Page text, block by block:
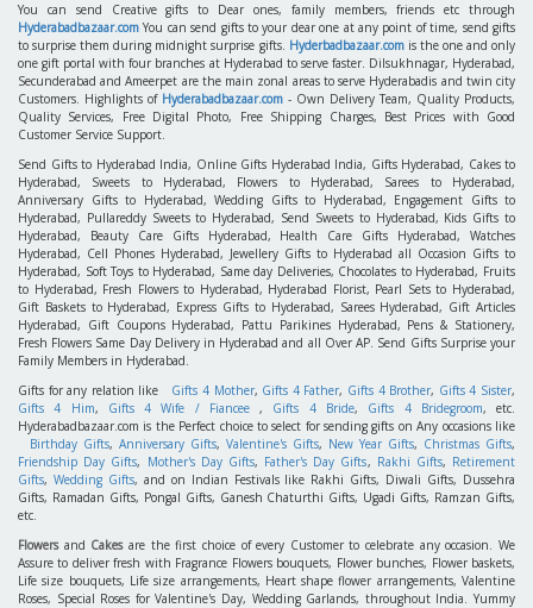
You can send Creative gifts to Dear ones, family members, friends etc through
Hyderabadbazaar.com You can send gifts to your dear one at any point of time, send gifts
to surprise them during midnight surprise gifts. Hyderbadbazaar.comis the one and only
one gift portal with four branches at Hyderabad to serve faster. Dilsukhnagar, Hyderabad,
Secunderabad and Ameerpet are the main zonal areas to serve Hyderabadis and twin city
Customers. Highlights of Hyderabadbazaar.com - Own Delivery Team, Quality Products,
Quality Services, Free Digital Photo, Free Shipping Charges, Best Prices with Good
Customer Service Support.
Send Gifts to Hyderabad India, Online Gifts Hyderabad India, Gifts Hyderabad, Cakes to
Hyderabad, Sweets to Hyderabad, Flowers to Hyderabad, Sarees to Hyderabad,
Anniversary Gifts to Hyderabad, Wedding Gifts to Hyderabad, Engagement Gifts to
Hyderabad, Pullareddy Sweets to Hyderabad, Send Sweets to Hyderabad, Kids Gifts to
Hyderabad, Beauty Care Gifts Hyderabad, Health Care Gifts Hyderabad, Watches
Hyderabad, Cell Phones Hyderabad, Jewellery Gifts to Hyderabad all Occasion Gifts to
Hyderabad, Soft Toys to Hyderabad, Same day Deliveries, Chocolates to Hyderabad, Fruits
to Hyderabad, Fresh Flowers to Hyderabad, Hyderabad Florist, Pearl Sets to Hyderabad,
Gift Baskets to Hyderabad, Express Gifts to Hyderabad, Sarees Hyderabad, Gift Articles
Hyderabad, Gift Coupons Hyderabad, Pattu Parikines Hyderabad, Pens & Stationery,
Fresh Flowers Same Day Delivery in Hyderabad and all Over AP. Send Gifts Surprise your
Family Members in Hyderabad.
Gifts for any relation like Gifts 4 Mother, Gifts 4 Father, Gifts 4 Brother, Gifts 4 Sister,
Gifts 4 Him, Gifts 4 Wife / Fiancee, Gifts 4 Bride, Gifts 4 Bridegroom, etc.
Hyderabadbazaar.com is the Perfect choice to select for sending gifts on Any occasions like
Birthday Gifts, Anniversary Gifts, Valentine's Gifts, New Year Gifts, Christmas Gifts,
Friendship Day Gifts, Mother's Day Gifts, Father's Day Gifts, Rakhi Gifts, Retirement
Gifts, Wedding Gifts, and on Indian Festivals like Rakhi Gifts, Diwali Gifts, Dussehra
Gifts, Ramadan Gifts, Pongal Gifts, Ganesh Chaturthi Gifts, Ugadi Gifts, Ramzan Gifts,
etc.
Flowersand Cakesare the first choice of every Customer to celebrate any occasion. We
Assure to deliver fresh with Fragrance Flowers bouquets, Flower bunches, Flower baskets,
Life size bouquets, Life size arrangements, Heart shape flower arrangements, Valentine
Roses, Special Roses for Valentine's Day, Wedding Garlands, throughout India. Yummy